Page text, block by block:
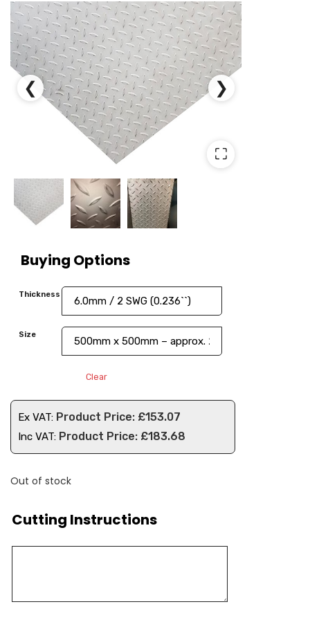
❮ ❯
⛶
Buying Options
Thickness
Size
Clear
Ex VAT: £153.07
Inc VAT: £183.68
Out of stock
Cutting Instructions